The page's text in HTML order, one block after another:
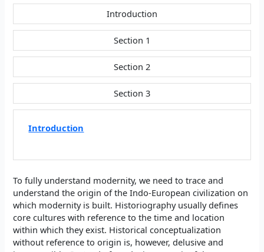
Introduction
Section 1
Section 2
Section 3
Introduction
To fully understand modernity, we need to trace and
understand the origin of the Indo-European civilization on
which modernity is built. Historiography usually defines
core cultures with reference to the time and location
within which they exist. Historical conceptualization
without reference to origin is, however, delusive and